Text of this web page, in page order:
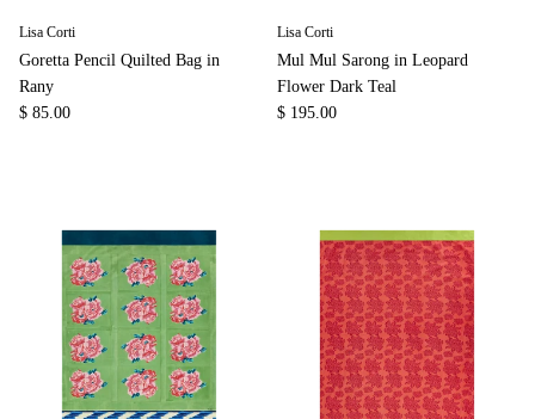
Lisa Corti
Goretta Pencil Quilted Bag in
Rany
$ 85.00
Lisa Corti
Mul Mul Sarong in Leopard
Flower Dark Teal
$ 195.00